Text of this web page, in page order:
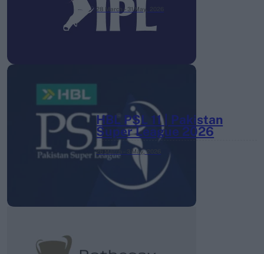
28 March – 31 May,
HBL PSL 11 | Pakistan
Super League 2026
26 March – 3 May, 2026